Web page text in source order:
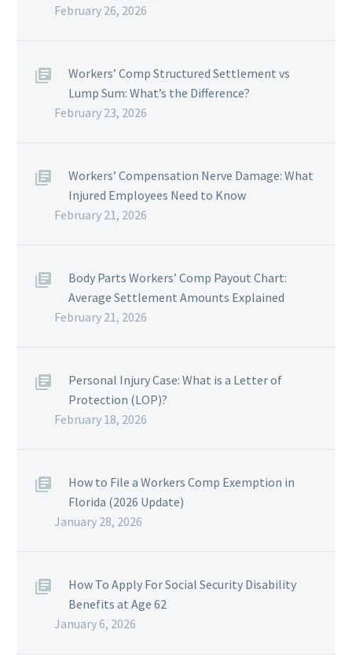
February 26, 2026
Workers’ Comp Structured Settlement vs
Lump Sum: What’s the Difference?
February 23, 2026
Workers’ Compensation Nerve Damage: What
Injured Employees Need to Know
February 21, 2026
Body Parts Workers’ Comp Payout Chart:
Average Settlement Amounts Explained
February 21, 2026
Personal Injury Case: What is a Letter of
Protection (LOP)?
February 18, 2026
How to File a Workers Comp Exemption in
Florida (2026 Update)
January 28, 2026
How To Apply For Social Security Disability
Benefits at Age 62
January 6, 2026